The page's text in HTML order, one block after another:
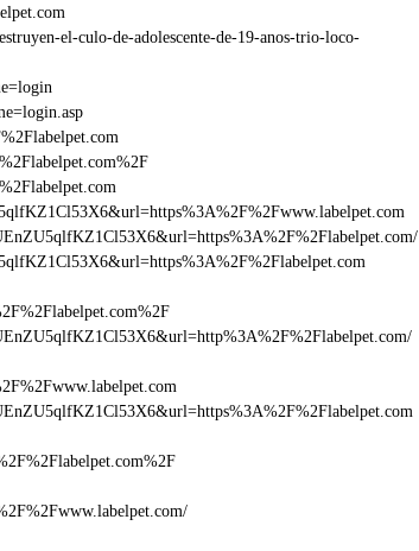
el-culo-de-adolescente-de-19-anos-trio-loco-